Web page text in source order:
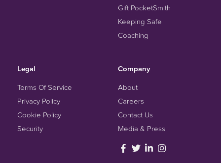
Gift PocketSmith
Keeping Safe
Coaching
Legal
Terms Of Service
Privacy Policy
Cookie Policy
Security
Company
About
Careers
Contact Us
Media & Press